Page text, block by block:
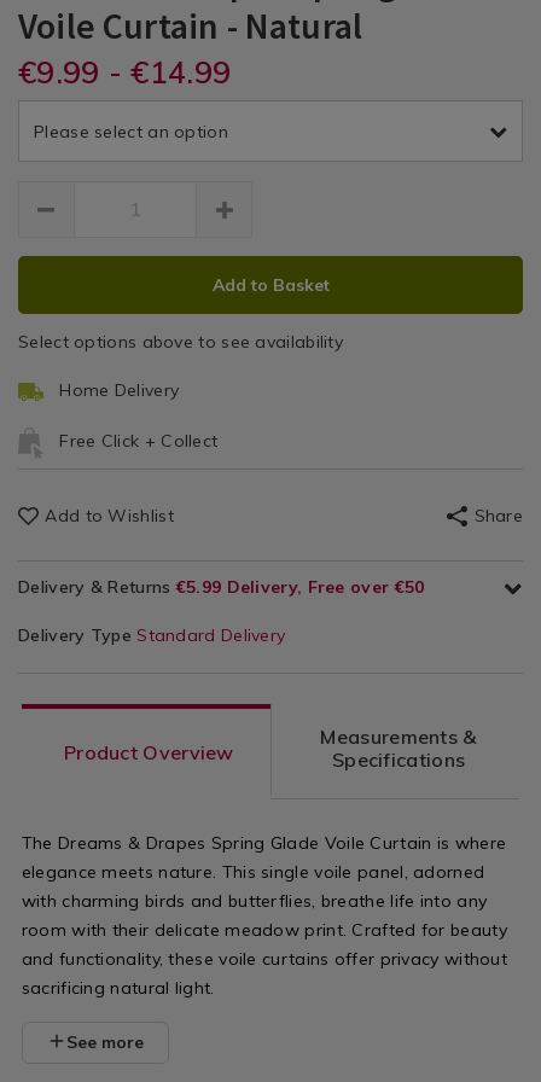
Curtain
/
Voile
Voile Curtain - Natural
Drapes
Spring
Drapes
DETAILS
https://www.homestoreandmore.ie/voile-
panel-
curtains/spring-
glade-
140x-
voile/155815.html
/voile-
panel-
and-
drapes-
glade-
curtain/SPRINGGLDVOILE.html
SPRINGGLDVOILE
€9.99 - €14.99
Please select an option
ADD
OPTIONS
PRODUCT
Add to Basket
Select options above to see availability
Home Delivery
Free Click + Collect
Add to Wishlist Share
Delivery & Returns €5.99 Delivery, Free over €50
Delivery Type Standard Delivery
Product Overview
Measurements &
Specifications
The Dreams & Drapes Spring Glade Voile Curtain is where
elegance meets nature. This single voile panel, adorned
with charming birds and butterflies, breathe life into any
room with their delicate meadow print. Crafted for beauty
and functionality, these voile curtains offer privacy without
sacrificing natural light.
See more